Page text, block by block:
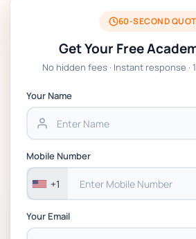
BSNS5204 Office
2026 | Open Polytechnic
Global Strategic Supply Chain
Chain Management Assignment
Assessment 1, 2026 | Open
60-SECOND
Get Your Free
No hidden fees · Instant response ·
Your Name
Mobile Number
+1
Your Email